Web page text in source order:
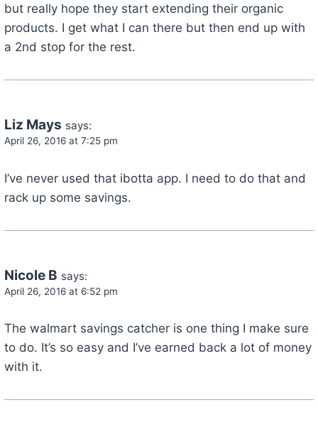
but really hope they start extending their organic
products. I get what I can there but then end up with
a 2nd stop for the rest.
Liz Mays says:
April 26, 2016 at 7:25 pm
I’ve never used that ibotta app. I need to do that and
rack up some savings.
Nicole B says:
April 26, 2016 at 6:52 pm
The walmart savings catcher is one thing I make sure
to do. It’s so easy and I’ve earned back a lot of money
with it.